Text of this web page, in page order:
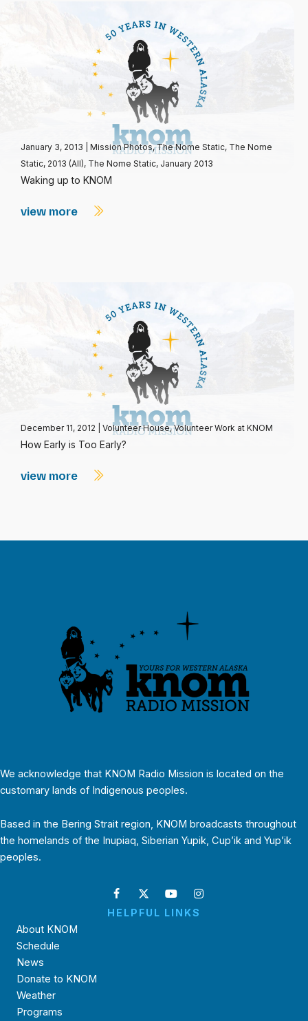
January 3, 2013 Mission Photos,The Nome Static, The Nome
Static, 2013 (All), The Nome Static, January 2013
Waking up to KNOM
view more
December 11, 2012 Volunteer House,Volunteer Work at KNOM
How Early is Too Early?
view more
We acknowledge that KNOM Radio Mission is located on the
customary lands of Indigenous peoples.
Based in the Bering Strait region, KNOM broadcasts throughout
the homelands of the Inupiaq, Siberian Yupik, Cup’ik and Yup’ik
peoples.
HELPFUL LINKS
About KNOM
Schedule
News
Donate to KNOM
Weather
Programs